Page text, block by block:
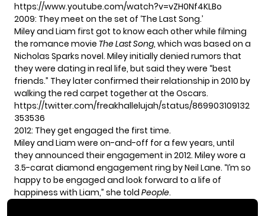
https://www.youtube.com/watch?v=vZH0Nf4KLBo
2009: They meet on the set of ‘The Last Song.’
Miley and Liam first got to know each other while filming
the romance movie The Last Song, which was based on a
Nicholas Sparks novel. Miley initiallydenied rumors that
they were dating in real life, but said they were “best
friends.” They later confirmed their relationship in 2010 by
walking the red carpet together at the Oscars.
https://twitter.com/freakhallelujah/status/869903109132
353536
2012: They get engaged the first time.
Miley and Liam were on-and-off for a few years, until
they announced their engagement in 2012. Miley wore a
3.5-carat diamond engagement ring by Neil Lane. “I’m so
happy to be engaged and look forward to a life of
happiness with Liam,” she told People.